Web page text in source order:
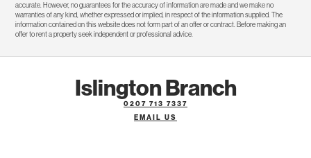
accurate. However, no guarantees for the accuracy of information are made and we make no
warranties of any kind, whether expressed or implied, in respect of the information supplied. The
information contained on this website does not form part of an offer or contract. Before making an
offer to rent a property seek independent or professional advice.
Islington Branch
0207 713 7337
EMAIL US